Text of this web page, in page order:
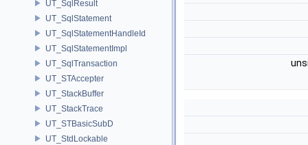
UT_SqlResult
UT_SqlStatement
UT_SqlStatementHandleId
UT_SqlStatementImpl
UT_SqlTransaction
UT_STAccepter
UT_StackBuffer
UT_StackTrace
UT_STBasicSubD
UT_StdLockable